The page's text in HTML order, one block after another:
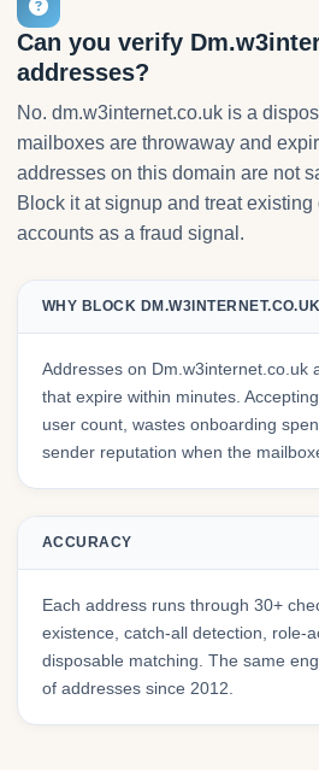
Can you verify
addresses?
No. dm.w3internet.co.uk is a
mailboxes are throwaway and
addresses on this domain are not
Block it at signup and treat
accounts as a fraud signal.
WHY BLOCK DM.W3INTERNET.CO.UK
Addresses on Dm.w3internet.co.uk
that expire within minutes.
user count, wastes onboarding
sender reputation when the
ACCURACY
Each address runs through 30+
existence, catch-all detection, role-
disposable matching. The same
of addresses since 2012.